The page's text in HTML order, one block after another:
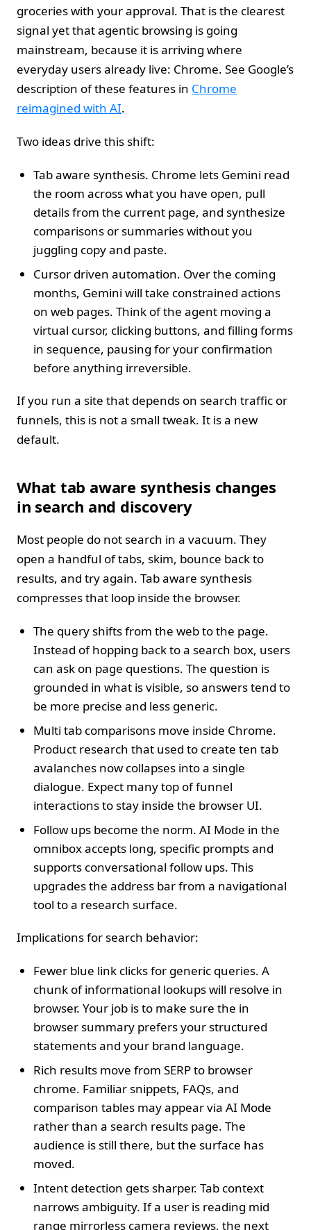
groceries with your approval. That is the clearest
signal yet that agentic browsing is going
mainstream, because it is arriving where
everyday users already live: Chrome. See Google’s
description of these features in Chrome
reimagined with AI.
Two ideas drive this shift:
Tab aware synthesis. Chrome lets Gemini read
the room across what you have open, pull
details from the current page, and synthesize
comparisons or summaries without you
juggling copy and paste.
Cursor driven automation. Over the coming
months, Gemini will take constrained actions
on web pages. Think of the agent moving a
virtual cursor, clicking buttons, and filling forms
in sequence, pausing for your confirmation
before anything irreversible.
If you run a site that depends on search traffic or
funnels, this is not a small tweak. It is a new
default.
What tab aware synthesis changes
in search and discovery
Most people do not search in a vacuum. They
open a handful of tabs, skim, bounce back to
results, and try again. Tab aware synthesis
compresses that loop inside the browser.
The query shifts from the web to the page.
Instead of hopping back to a search box, users
can ask on page questions. The question is
grounded in what is visible, so answers tend to
be more precise and less generic.
Multi tab comparisons move inside Chrome.
Product research that used to create ten tab
avalanches now collapses into a single
dialogue. Expect many top of funnel
interactions to stay inside the browser UI.
Follow ups become the norm. AI Mode in the
omnibox accepts long, specific prompts and
supports conversational follow ups. This
upgrades the address bar from a navigational
tool to a research surface.
Implications for search behavior:
Fewer blue link clicks for generic queries. A
chunk of informational lookups will resolve in
browser. Your job is to make sure the in
browser summary prefers your structured
statements and your brand language.
Rich results move from SERP to browser
chrome. Familiar snippets, FAQs, and
comparison tables may appear via AI Mode
rather than a search results page. The
audience is still there, but the surface has
moved.
Intent detection gets sharper. Tab context
narrows ambiguity. If a user is reading mid
range mirrorless camera reviews, the next